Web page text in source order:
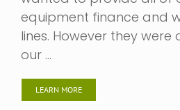
equipment finance and
lines. However they
our …
LEARN MORE